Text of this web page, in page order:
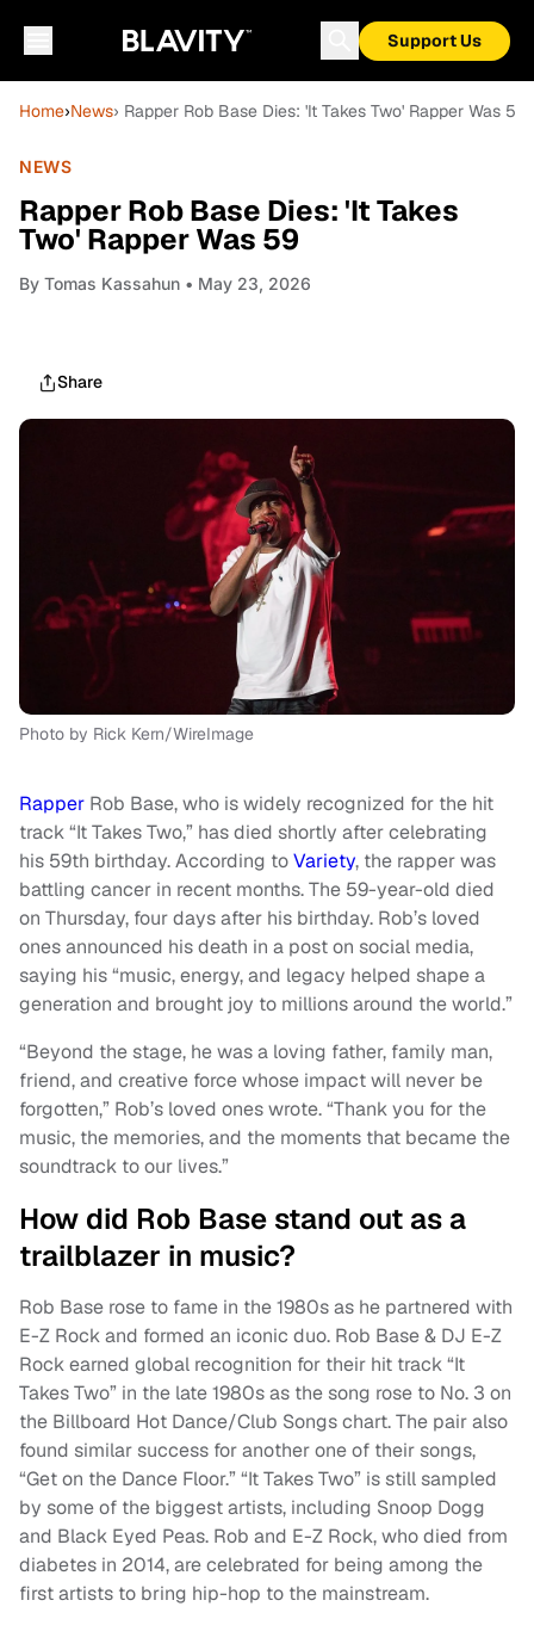
Support Us
Home›News› Rapper Rob Base Dies: 'It Takes Two' Rapper Was 59
NEWS
Rapper Rob Base Dies: 'It Takes
Two' Rapper Was 59
By Tomas Kassahun • May 23, 2026
Share
Photo by Rick Kern/WireImage
Rapper Rob Base, who is widely recognized for the hit
track “It Takes Two,” has died shortly after celebrating
his 59th birthday. According toVariety, the rapper was
battling cancer in recent months. The 59-year-old died
on Thursday, four days after his birthday. Rob’s loved
ones announced his death in a post on social media,
saying his “music, energy, and legacy helped shape a
generation and brought joy to millions around the world.”
“Beyond the stage, he was a loving father, family man,
friend, and creative force whose impact will never be
forgotten,” Rob’s loved ones wrote. “Thank you for the
music, the memories, and the moments that became the
soundtrack to our lives.”
How did Rob Base stand out as a
trailblazer in music?
Rob Base rose to fame in the 1980s as he partnered with
E-Z Rock and formed an iconic duo. Rob Base & DJ E-Z
Rock earned global recognition for their hit track “It
Takes Two” in the late 1980s as the song rose to No. 3 on
the Billboard Hot Dance/Club Songs chart. The pair also
found similar success for another one of their songs,
“Get on the Dance Floor.” “It Takes Two” is still sampled
by some of the biggest artists, including Snoop Dogg
and Black Eyed Peas. Rob and E-Z Rock, who died from
diabetes in 2014, are celebrated for being among the
first artists to bring hip-hop to the mainstream.